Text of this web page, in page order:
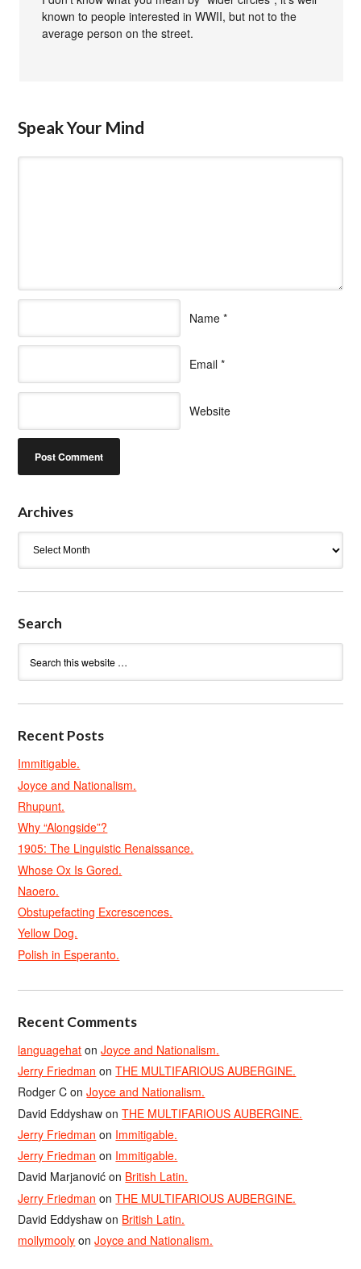
known to people interested in WWII, but not to the
average person on the street.
Speak Your Mind
Name *
Email *
Website
Archives
Search
Recent Posts
Immitigable.
Joyce and Nationalism.
Rhupunt.
Why “Alongside”?
1905: The Linguistic Renaissance.
Whose Ox Is Gored.
Naoero.
Obstupefacting Excrescences.
Yellow Dog.
Polish in Esperanto.
Recent Comments
languagehat onJoyce and Nationalism.
Jerry Friedman onTHE MULTIFARIOUS AUBERGINE.
Rodger C onJoyce and Nationalism.
David Eddyshaw onTHE MULTIFARIOUS AUBERGINE.
Jerry Friedman on Immitigable.
Jerry Friedman on Immitigable.
David Marjanović on British Latin.
Jerry Friedman onTHE MULTIFARIOUS AUBERGINE.
David Eddyshaw on British Latin.
mollymooly onJoyce and Nationalism.